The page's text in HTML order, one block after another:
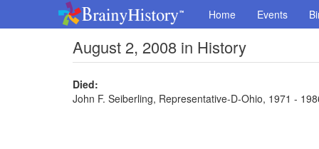
Home Events
August 2, 2008 in History
Died:
John F. Seiberling, Representative-D-Ohio, 1971 -